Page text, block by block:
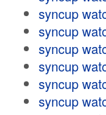
syncup
syncup
syncup
syncup
syncup
syncup